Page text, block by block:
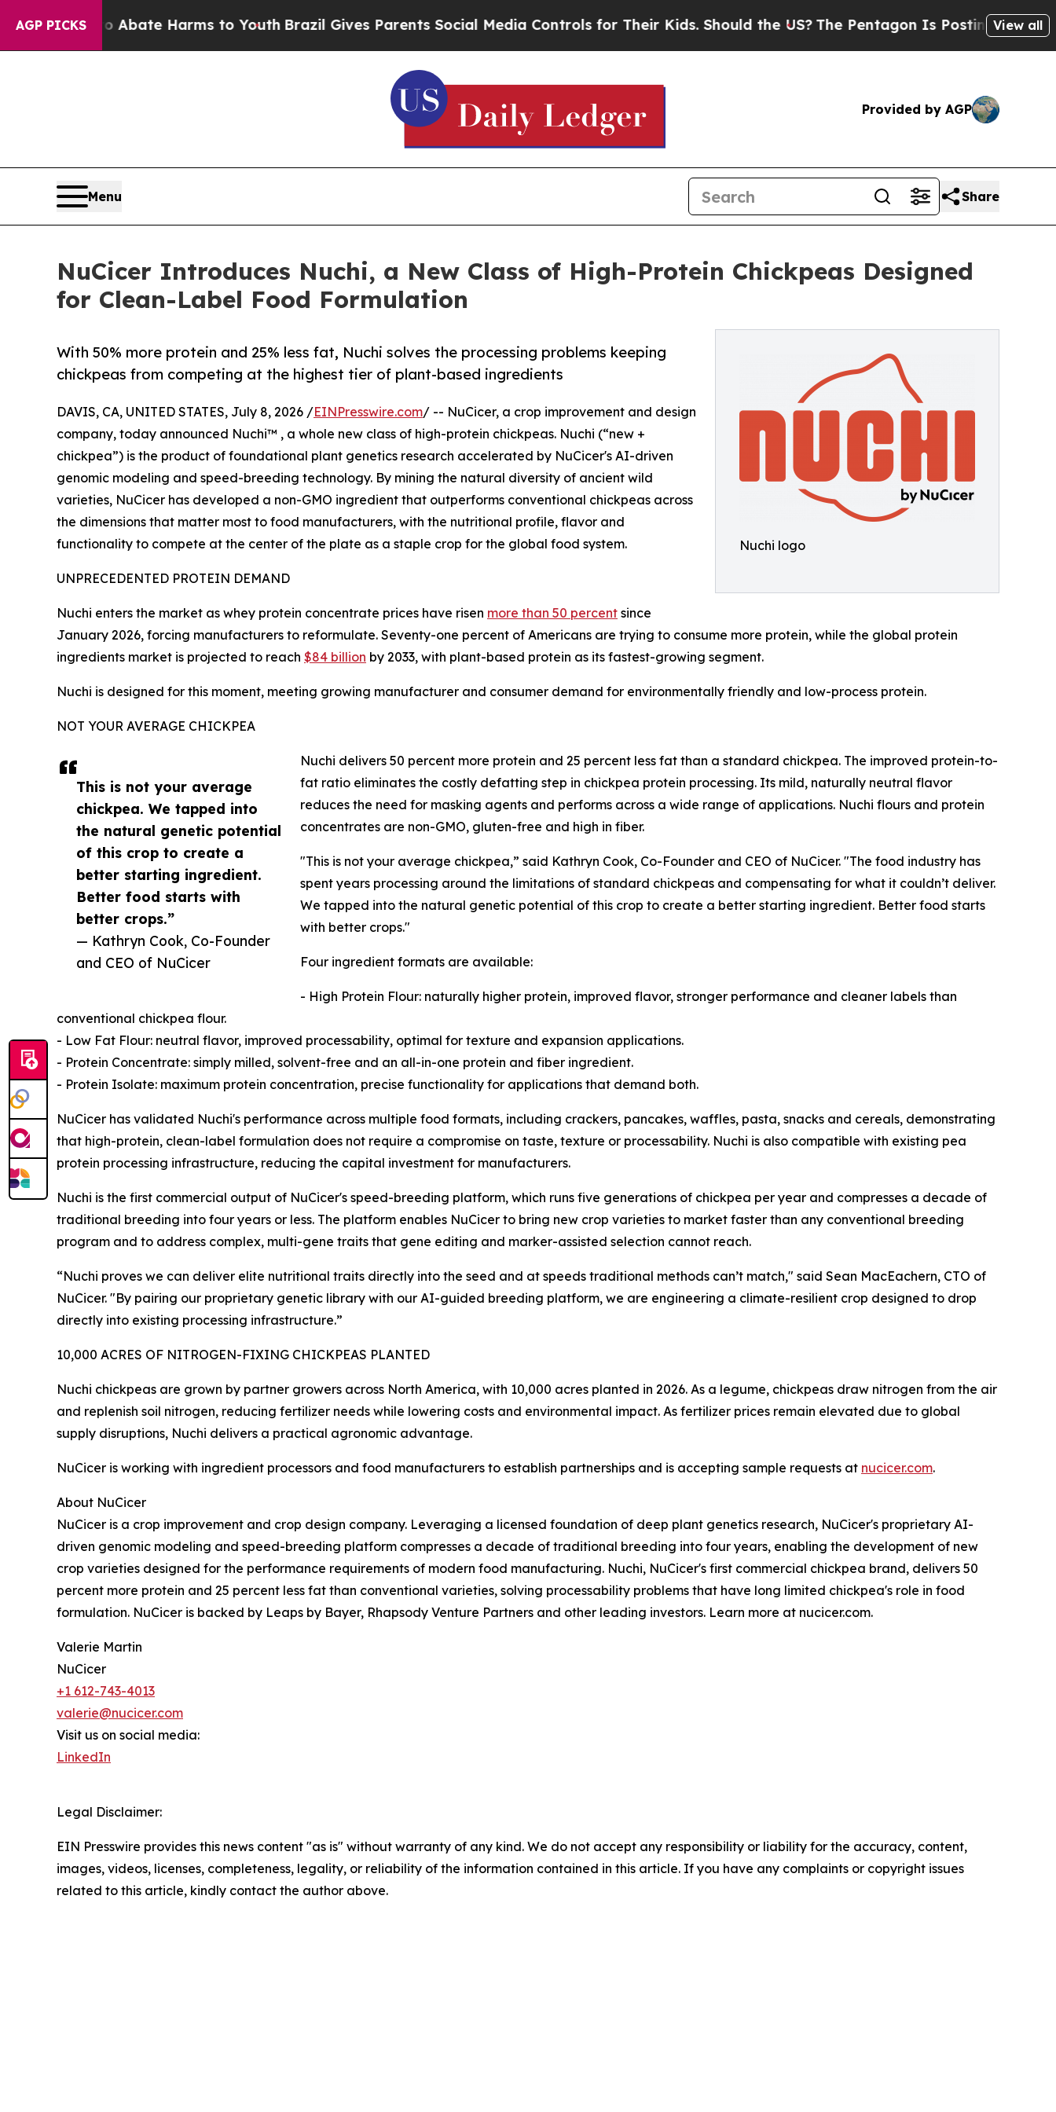
AGP PICKS
to Abate Harms to Youth Brazil Gives Parents Social Media Controls for Their Kids. Should the US? The Pentagon Is Posting Cryptic Biblical
View all
Provided by AGP
Menu Share
NuCicer Introduces Nuchi, a New Class of High-Protein Chickpeas Designed
for Clean-Label Food Formulation
Nuchi logo
With 50% more protein and 25% less fat, Nuchi solves the processing problems keeping
chickpeas from competing at the highest tier of plant-based ingredients
This is not your average
chickpea. We tapped into
the natural genetic potential
of this crop to create a
better starting ingredient.
Better food starts with
better crops.”
— Kathryn Cook, Co-Founder
and CEO of NuCicer
DAVIS, CA, UNITED STATES, July 8, 2026 /EINPresswire.com/ -- NuCicer, a crop improvement and design
company, today announced Nuchi™ , a whole new class of high-protein chickpeas. Nuchi (“new +
chickpea”) is the product of foundational plant genetics research accelerated by NuCicer's AI-driven
genomic modeling and speed-breeding technology. By mining the natural diversity of ancient wild
varieties, NuCicer has developed a non-GMO ingredient that outperforms conventional chickpeas across
the dimensions that matter most to food manufacturers, with the nutritional profile, flavor and
functionality to compete at the center of the plate as a staple crop for the global food system.
UNPRECEDENTED PROTEIN DEMAND
Nuchi enters the market as whey protein concentrate prices have risen more than 50 percent since
January 2026, forcing manufacturers to reformulate. Seventy-one percent of Americans are trying to consume more protein, while the global protein
ingredients market is projected to reach $84 billion by 2033, with plant-based protein as its fastest-growing segment.
Nuchi is designed for this moment, meeting growing manufacturer and consumer demand for environmentally friendly and low-process protein.
NOT YOUR AVERAGE CHICKPEA
Nuchi delivers 50 percent more protein and 25 percent less fat than a standard chickpea. The improved protein-to-
fat ratio eliminates the costly defatting step in chickpea protein processing. Its mild, naturally neutral flavor
reduces the need for masking agents and performs across a wide range of applications. Nuchi flours and protein
concentrates are non-GMO, gluten-free and high in fiber.
"This is not your average chickpea,” said Kathryn Cook, Co-Founder and CEO of NuCicer. "The food industry has
spent years processing around the limitations of standard chickpeas and compensating for what it couldn’t deliver.
We tapped into the natural genetic potential of this crop to create a better starting ingredient. Better food starts
with better crops."
Four ingredient formats are available:
- High Protein Flour: naturally higher protein, improved flavor, stronger performance and cleaner labels than
conventional chickpea flour.
- Low Fat Flour: neutral flavor, improved processability, optimal for texture and expansion applications.
- Protein Concentrate: simply milled, solvent-free and an all-in-one protein and fiber ingredient.
- Protein Isolate: maximum protein concentration, precise functionality for applications that demand both.
NuCicer has validated Nuchi's performance across multiple food formats, including crackers, pancakes, waffles, pasta, snacks and cereals, demonstrating
that high-protein, clean-label formulation does not require a compromise on taste, texture or processability. Nuchi is also compatible with existing pea
protein processing infrastructure, reducing the capital investment for manufacturers.
Nuchi is the first commercial output of NuCicer's speed-breeding platform, which runs five generations of chickpea per year and compresses a decade of
traditional breeding into four years or less. The platform enables NuCicer to bring new crop varieties to market faster than any conventional breeding
program and to address complex, multi-gene traits that gene editing and marker-assisted selection cannot reach.
“Nuchi proves we can deliver elite nutritional traits directly into the seed and at speeds traditional methods can’t match," said Sean MacEachern, CTO of
NuCicer. "By pairing our proprietary genetic library with our AI-guided breeding platform, we are engineering a climate-resilient crop designed to drop
directly into existing processing infrastructure.”
10,000 ACRES OF NITROGEN-FIXING CHICKPEAS PLANTED
Nuchi chickpeas are grown by partner growers across North America, with 10,000 acres planted in 2026. As a legume, chickpeas draw nitrogen from the air
and replenish soil nitrogen, reducing fertilizer needs while lowering costs and environmental impact. As fertilizer prices remain elevated due to global
supply disruptions, Nuchi delivers a practical agronomic advantage.
NuCicer is working with ingredient processors and food manufacturers to establish partnerships and is accepting sample requests at nucicer.com.
About NuCicer
NuCicer is a crop improvement and crop design company. Leveraging a licensed foundation of deep plant genetics research, NuCicer's proprietary AI-
driven genomic modeling and speed-breeding platform compresses a decade of traditional breeding into four years, enabling the development of new
crop varieties designed for the performance requirements of modern food manufacturing. Nuchi, NuCicer's first commercial chickpea brand, delivers 50
percent more protein and 25 percent less fat than conventional varieties, solving processability problems that have long limited chickpea's role in food
formulation. NuCicer is backed by Leaps by Bayer, Rhapsody Venture Partners and other leading investors. Learn more at nucicer.com.
Valerie Martin
NuCicer
+1 612-743-4013
valerie@nucicer.com
Visit us on social media:
LinkedIn
Legal Disclaimer:
EIN Presswire provides this news content "as is" without warranty of any kind. We do not accept any responsibility or liability for the accuracy, content,
images, videos, licenses, completeness, legality, or reliability of the information contained in this article. If you have any complaints or copyright issues
related to this article, kindly contact the author above.